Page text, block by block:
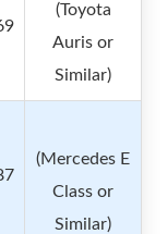
(Toyota
Auris or
Similar)
(Mercedes E
Class or
Similar)